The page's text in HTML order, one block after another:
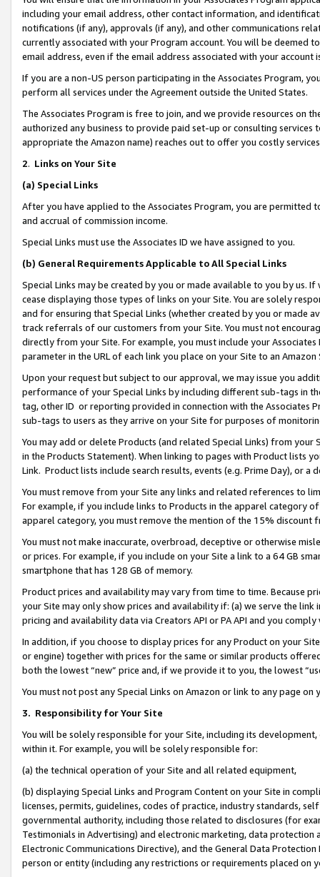
including your email address, other contact information, and
notifications (if any), approvals (if any), and other communications
currently associated with your Program account. You will be deemed
email address, even if the email address associated with your account
If you are a non-US person participating in the Associates Program,
perform all services under the Agreement outside the United States.
The Associates Program is free to join, and we provide resources on
authorized any business to provide paid set-up or consulting
appropriate the Amazon name) reaches out to offer you costly
2. Links on Your Site
(a) Special Links
After you have applied to the Associates Program, you are permitted
and accrual of commission income.
Special Links must use the Associates ID we have assigned to you.
(b) General Requirements Applicable to All Special Links
Special Links may be created by you or made available to you by us.
cease displaying those types of links on your Site. You are solely
and for ensuring that Special Links (whether created by you or
track referrals of our customers from your Site. You must not
directly from your Site. For example, you must include your
parameter in the URL of each link you place on your Site to an Amazon
Upon your request but subject to our approval, we may issue you
performance of your Special Links by including different sub-tags in
tag, other ID or reporting provided in connection with the Associates
sub-tags to users as they arrive on your Site for purposes of
You may add or delete Products (and related Special Links) from
in the Products Statement). When linking to pages with Product lists
Link. Product lists include search results, events (e.g. Prime Day), or a
You must remove from your Site any links and related references to
For example, if you include links to Products in the apparel category
apparel category, you must remove the mention of the 15% discount
You must not make inaccurate, overbroad, deceptive or otherwise
or prices. For example, if you include on your Site a link to a 64 GB
smartphone that has 128 GB of memory.
Product prices and availability may vary from time to time. Because
your Site may only show prices and availability if: (a) we serve the
pricing and availability data via Creators API or PA API and you
In addition, if you choose to display prices for any Product on your
or engine) together with prices for the same or similar products
both the lowest “new” price and, if we provide it to you, the lowest
You must not post any Special Links on Amazon or link to any page
3. Responsibility for Your Site
You will be solely responsible for your Site, including its
within it. For example, you will be solely responsible for:
(a) the technical operation of your Site and all related equipment,
(b) displaying Special Links and Program Content on your Site in
licenses, permits, guidelines, codes of practice, industry standards,
governmental authority, including those related to disclosures (for
Testimonials in Advertising) and electronic marketing, data
Electronic Communications Directive), and the General Data
person or entity (including any restrictions or requirements placed on